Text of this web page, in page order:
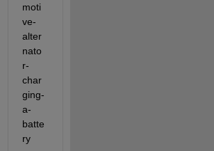
moti
ve-
alter
nato
r-
char
ging-
a-
batte
ry